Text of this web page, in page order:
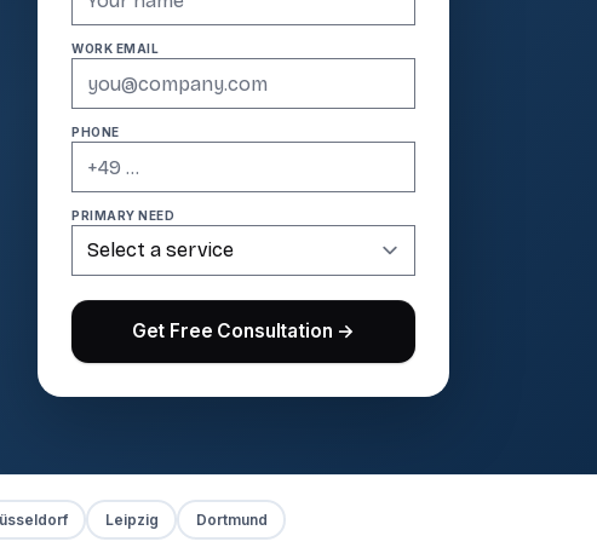
WORK EMAIL
PHONE
PRIMARY NEED
Get Free Consultation →
Leipzig Dortmund